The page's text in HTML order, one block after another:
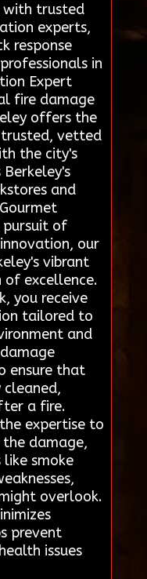
with trusted
experts,
response
in
Expert
fire damage
offers the
vetted
the city's
Berkeley's
and
of
our
vibrant
excellence.
you receive
tailored to
and
ensure that
a fire.
expertise to
damage,
like smoke
overlook.
prevent
issues